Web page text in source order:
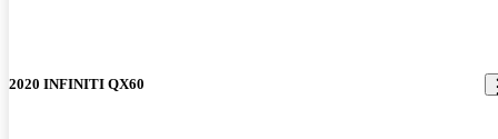
2020 INFINITI QX60